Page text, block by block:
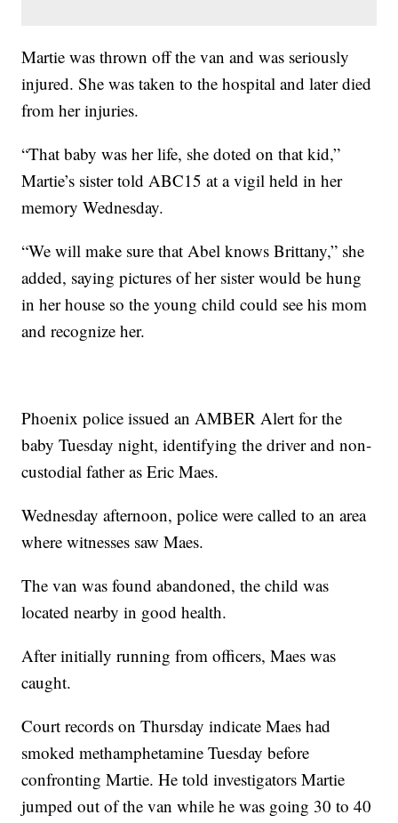
Martie was thrown off the van and was seriously
injured. She was taken to the hospital and later died
from her injuries.
“That baby was her life, she doted on that kid,”
Martie’s sister told ABC15 at a vigil held in her
memory Wednesday.
“We will make sure that Abel knows Brittany,” she
added, saying pictures of her sister would be hung
in her house so the young child could see his mom
and recognize her.
Phoenix police issued an AMBER Alert for the
baby Tuesday night, identifying the driver and non-
custodial father as Eric Maes.
Wednesday afternoon, police were called to an area
where witnesses saw Maes.
The van was found abandoned, the child was
located nearby in good health.
After initially running from officers, Maes was
caught.
Court records on Thursday indicate Maes had
smoked methamphetamine Tuesday before
confronting Martie. He told investigators Martie
jumped out of the van while he was going 30 to 40